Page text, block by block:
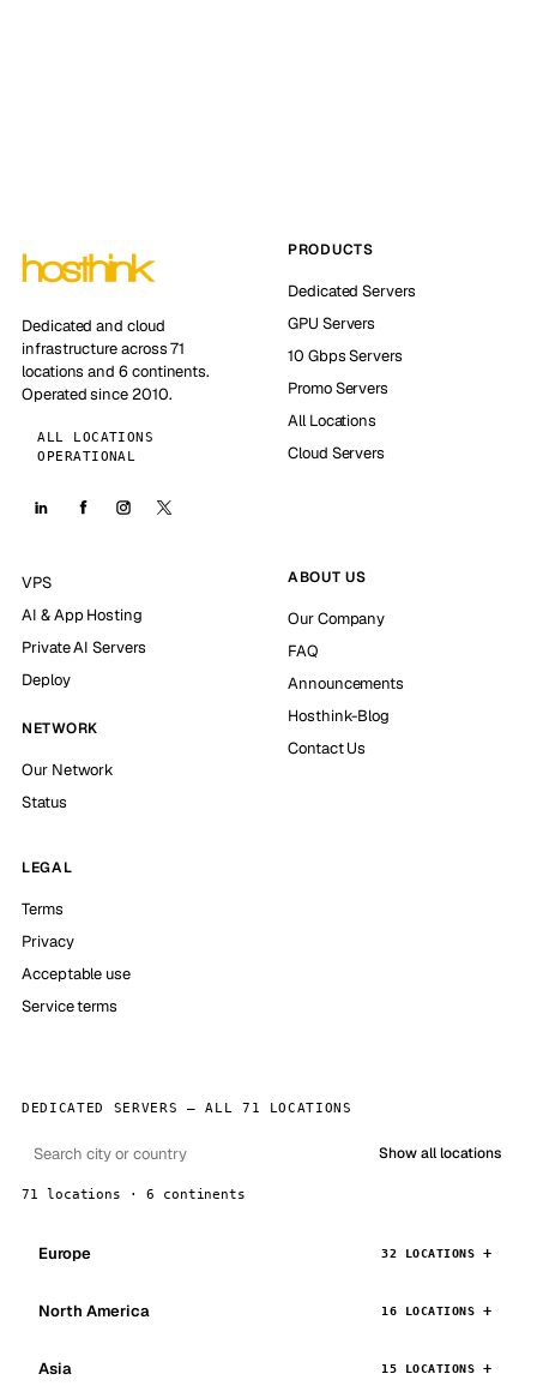
Dedicated and cloud
infrastructure across 71
locations and 6 continents.
Operated since 2010.
ALL LOCATIONS
OPERATIONAL
PRODUCTS
Dedicated Servers
GPU Servers
10 Gbps Servers
Promo Servers
All Locations
Cloud Servers
VPS
AI & App Hosting
Private AI Servers
Deploy
NETWORK
Our Network
Status
ABOUT US
Our Company
FAQ
Announcements
Hosthink-Blog
Contact Us
LEGAL
Terms
Privacy
Acceptable use
Service terms
DEDICATED SERVERS — ALL 71 LOCATIONS
Show all locations
71 locations · 6 continents
Europe 32 LOCATIONS
North America 16 LOCATIONS
Asia 15 LOCATIONS